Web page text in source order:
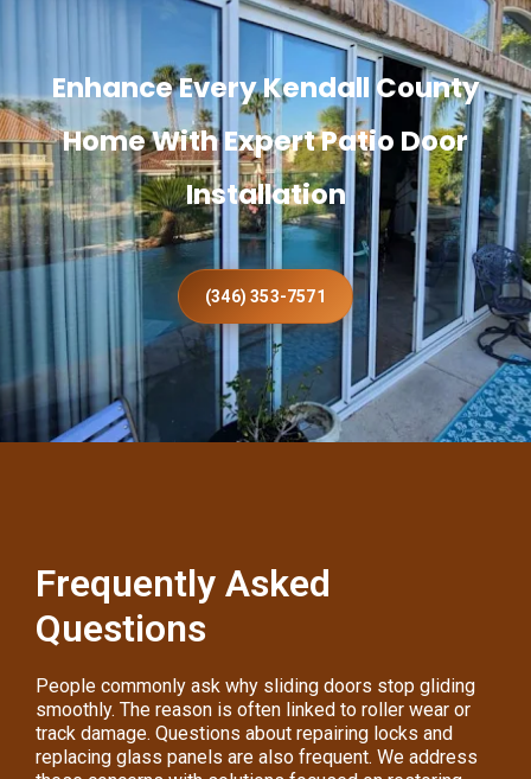
Enhance Every Kendall County
Home With Expert Patio Door
Installation
(346) 353-7571
Frequently Asked
Questions
People commonly ask why sliding doors stop gliding
smoothly. The reason is often linked to roller wear or
track damage. Questions about repairing locks and
replacing glass panels are also frequent. We address